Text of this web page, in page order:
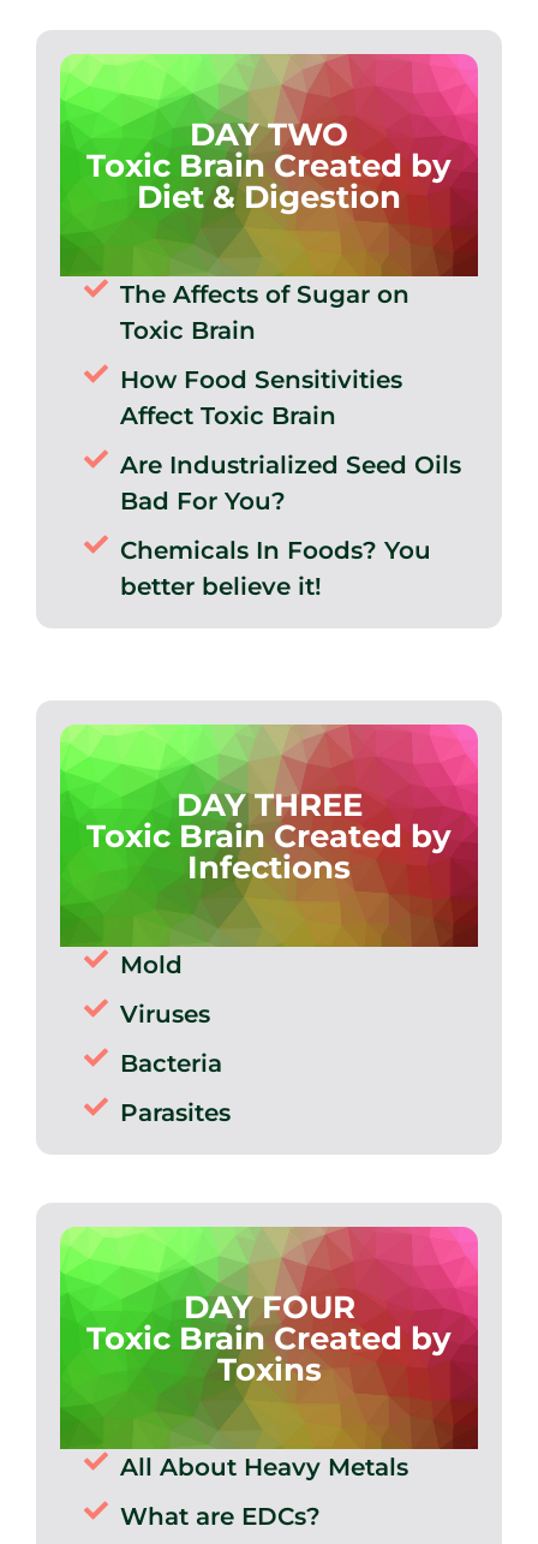
DAY TWO
Toxic Brain Created by
Diet & Digestion
The Affects of Sugar on
Toxic Brain
How Food Sensitivities
Affect Toxic Brain
Are Industrialized Seed Oils
Bad For You?
Chemicals In Foods? You
better believe it!
DAY THREE
Toxic Brain Created by
Infections
Mold
Viruses
Bacteria
Parasites
DAY FOUR
Toxic Brain Created by
Toxins
All About Heavy Metals
What are EDCs?